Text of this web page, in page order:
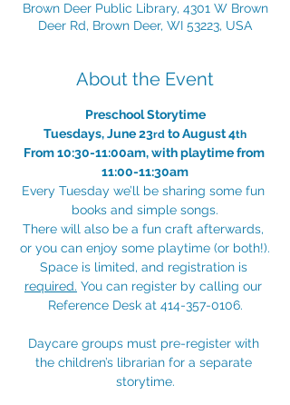
Brown Deer Public Library, 4301 W Brown
Deer Rd, Brown Deer, WI 53223, USA
About the Event
Preschool Storytime
Tuesdays, June 23rd to August 4th
From 10:30-11:00am, with playtime from
11:00-11:30am
Every Tuesday we’ll be sharing some fun
books and simple songs.
There will also be a fun craft afterwards,
or you can enjoy some playtime (or both!).
Space is limited, and registration is
required. You can register by calling our
Reference Desk at 414-357-0106.
Daycare groups must pre-register with
the children’s librarian for a separate
storytime.